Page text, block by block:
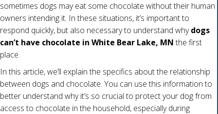
sometimes dogs may eat some chocolate without their human
owners intending it. In these situations, it’s important to
respond quickly, but also necessary to understand whydogs
can’t have chocolate in White Bear Lake, MNthe first
place.
In this article, we’ll explain the specifics about the relationship
between dogs and chocolate. You can use this information to
better understand why it’s so crucial to protect your dog from
access to chocolate in the household, especially during